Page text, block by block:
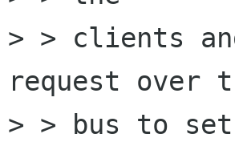
> > clients
request over
> > bus to